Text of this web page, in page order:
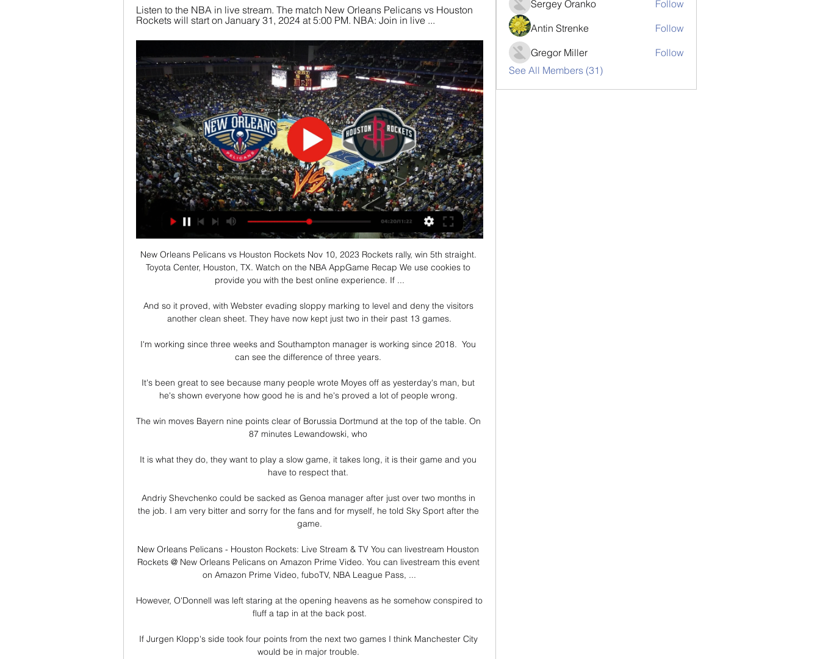
Listen to the NBA in live stream. The match New Orleans Pelicans vs Houston
Rockets will start on January 31, 2024 at 5:00 PM. NBA: Join in live ...
New Orleans Pelicans vs Houston Rockets Nov 10, 2023 Rockets rally, win 5th straight.
Toyota Center, Houston, TX. Watch on the NBA AppGame Recap We use cookies to
provide you with the best online experience. If ...
And so it proved, with Webster evading sloppy marking to level and deny the visitors
another clean sheet. They have now kept just two in their past 13 games.
I'm working since three weeks and Southampton manager is working since 2018.  You
can see the difference of three years.
It's been great to see because many people wrote Moyes off as yesterday's man, but
he's shown everyone how good he is and he's proved a lot of people wrong.
The win moves Bayern nine points clear of Borussia Dortmund at the top of the table. On
87 minutes Lewandowski, who
It is what they do, they want to play a slow game, it takes long, it is their game and you
have to respect that.
Andriy Shevchenko could be sacked as Genoa manager after just over two months in
the job. I am very bitter and sorry for the fans and for myself, he told Sky Sport after the
game.
New Orleans Pelicans - Houston Rockets: Live Stream & TV You can livestream Houston
Rockets @ New Orleans Pelicans on Amazon Prime Video. You can livestream this event
on Amazon Prime Video, fuboTV, NBA League Pass, ...
However, O'Donnell was left staring at the opening heavens as he somehow conspired to
fluff a tap in at the back post.
If Jurgen Klopp's side took four points from the next two games I think Manchester City
would be in major trouble.
Sergey Oranko
Follow
Antin Strenke
Follow
Gregor Miller
Follow
See All Members (31)